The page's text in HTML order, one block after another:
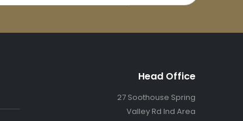
Head Office
27 Soothouse Spring
Valley Rd Ind Area